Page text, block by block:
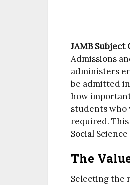
JAMB Subject
Admissions
administers
be admitted
how
students who
required.
Social
The
Selecting the